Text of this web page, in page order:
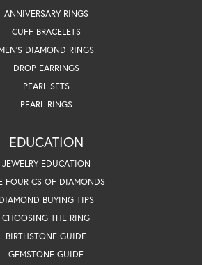
ANNIVERSARY RINGS
CUFF BRACELETS
DIAMOND RINGS
DROP EARRINGS
PEARL SETS
PEARL RINGS
EDUCATION
JEWELRY EDUCATION
FOUR CS OF DIAMONDS
DIAMOND BUYING TIPS
CHOOSING THE RING
BIRTHSTONE GUIDE
GEMSTONE GUIDE